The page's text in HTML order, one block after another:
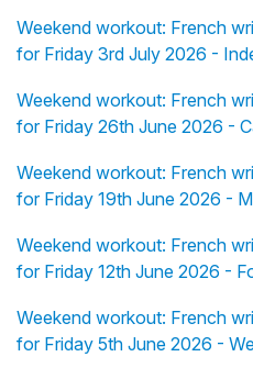
Weekend workout: French
for Friday 3rd July 2026 -
Weekend workout: French
for Friday 26th June 2026 -
Weekend workout: French
for Friday 19th June 2026 -
Weekend workout: French
for Friday 12th June 2026 -
Weekend workout: French
for Friday 5th June 2026 -